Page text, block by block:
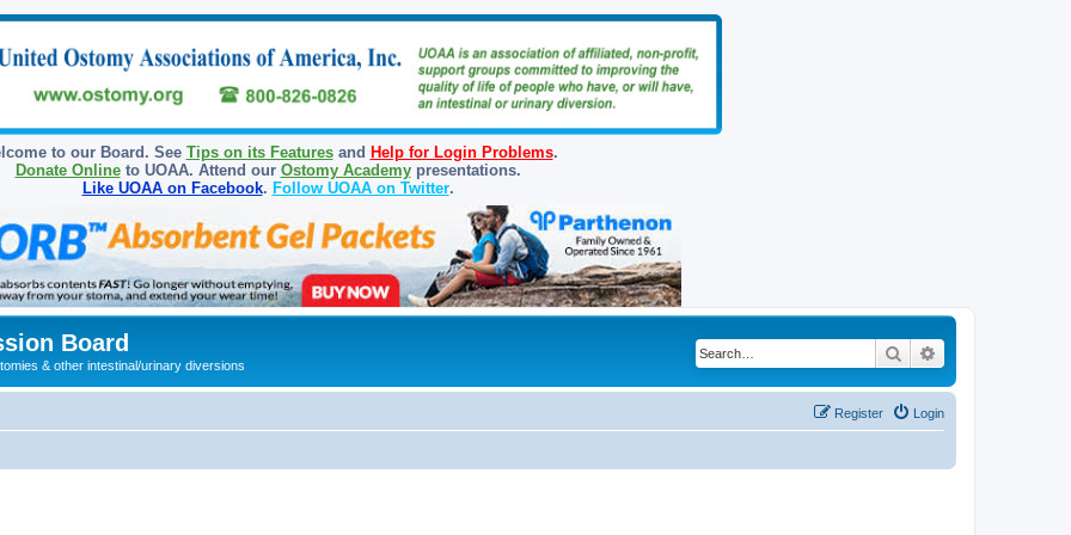
to our Board. See Tips on its Featuresand Help for Login Problems.
Donate Onlineto UOAA. Attend our Ostomy Academypresentations.
Like UOAA on Facebook. Follow UOAA on Twitter.
Board
& other intestinal/urinary diversions
Search
Login
Register